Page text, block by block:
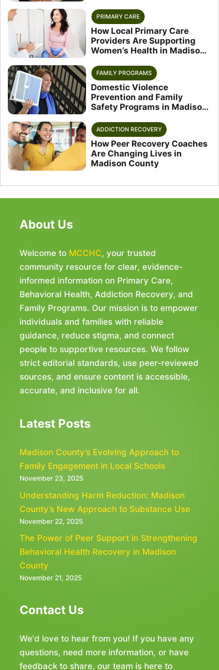
PRIMARY CARE
How Local Primary Care
Providers Are Supporting
Women’s Health in Madison
FAMILY PROGRAMS
Domestic Violence
Prevention and Family
Safety Programs in Madison
ADDICTION RECOVERY
How Peer Recovery Coaches
Are Changing Lives in
Madison County
About Us
Welcome to MCCHC, your trusted
community resource for clear, evidence-
informed information on Primary Care,
Behavioral Health, Addiction Recovery, and
Family Programs. Our mission is to empower
individuals and families with reliable
guidance, reduce stigma, and connect
people to supportive resources. We follow
strict editorial standards, use peer-reviewed
sources, and ensure content is accessible,
accurate, and inclusive for all.
Latest Posts
Madison County’s Evolving Approach to
Family Engagement in Local Schools
November 23, 2025
Understanding Harm Reduction: Madison
County’s New Approach to Substance Use
November 22, 2025
The Power of Peer Support in Strengthening
Behavioral Health Recovery in Madison
County
November 21, 2025
Contact Us
We'd love to hear from you! If you have any
questions, need more information, or have
feedback to share, our team is here to